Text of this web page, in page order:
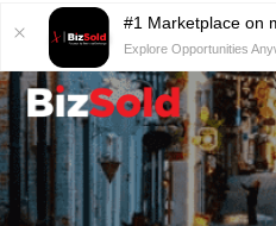
#1 Marketplace on
Explore Opportunities